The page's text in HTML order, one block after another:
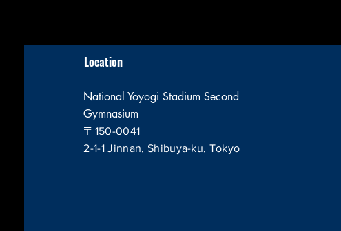
Location
National Yoyogi Stadium Second
Gymnasium
〒150-0041
2-1-1 Jinnan, Shibuya-ku, Tokyo